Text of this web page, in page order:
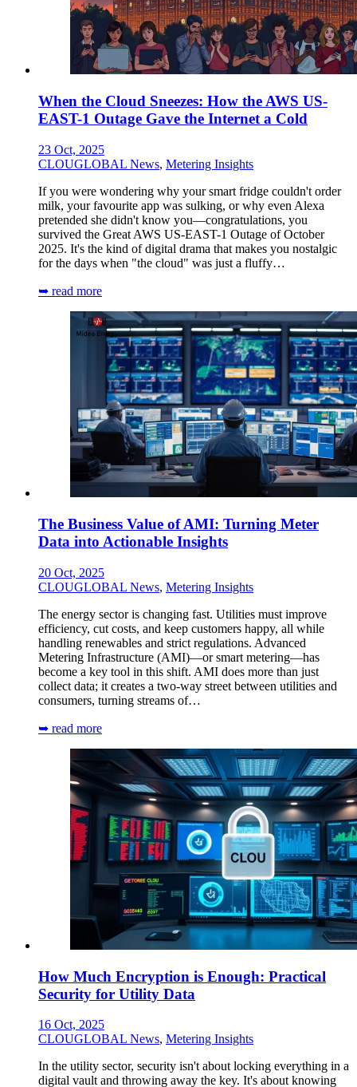
When the Cloud Sneezes: How the AWS US-
EAST-1 Outage Gave the Internet a Cold
23 Oct, 2025
CLOUGLOBAL News, Metering Insights
If you were wondering why your smart fridge couldn't order
milk, your favourite app was sulking, or why even Alexa
pretended she didn't know you—congratulations, you
survived the Great AWS US-EAST-1 Outage of October
2025. It's the kind of digital drama that makes you nostalgic
for the days when "the cloud" was just a fluffy…
➥ read more
The Business Value of AMI: Turning Meter
Data into Actionable Insights
20 Oct, 2025
CLOUGLOBAL News, Metering Insights
The energy sector is changing fast. Utilities must improve
efficiency, cut costs, and keep customers happy, all while
handling renewables and strict regulations. Advanced
Metering Infrastructure (AMI)—or smart metering—has
become a key tool in this shift. AMI does more than just
collect data; it creates a two-way street between utilities and
consumers, turning streams of…
➥ read more
How Much Encryption is Enough: Practical
Security for Utility Data
16 Oct, 2025
CLOUGLOBAL News, Metering Insights
In the utility sector, security isn't about locking everything in a
digital vault and throwing away the key. It's about knowing